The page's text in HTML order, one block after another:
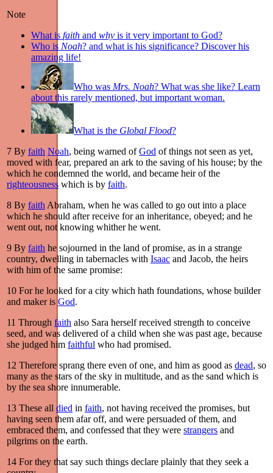
Note
What is faith and why is it very important to God?
Who is Noah? and what is his significance? Discover his
amazing life!
Who was Mrs. Noah? What was she like? Learn
about this rarely mentioned, but important woman.
What is the Global Flood?
7 By faith Noah, being warned ofGod of things not seen as yet,
moved with fear, prepared an ark to the saving of his house; by the
which he condemned the world, and became heir of the
righteousness which is by faith.
8 By faithAbraham, when he was called to go out into a place
which he should after receive for an inheritance, obeyed; and he
went out, not knowing whither he went.
9 By faith he sojourned in the land of promise, as in a strange
country, dwelling in tabernacles with Isaac and Jacob, the heirs
with him of the same promise:
10 For he looked for a city which hath foundations, whose builder
and maker is God.
11 Through faith also Sara herself received strength to conceive
seed, and was delivered of a child when she was past age, because
she judged him faithful who had promised.
12 Therefore sprang there even of one, and him as good as dead, so
many as the stars of the sky in multitude, and as the sand which is
by the sea shore innumerable.
13 These all died in faith, not having received the promises, but
having seen them afar off, and were persuaded of them, and
embraced them, and confessed that they were strangers and
pilgrims on the earth.
14 For they that say such things declare plainly that they seek a